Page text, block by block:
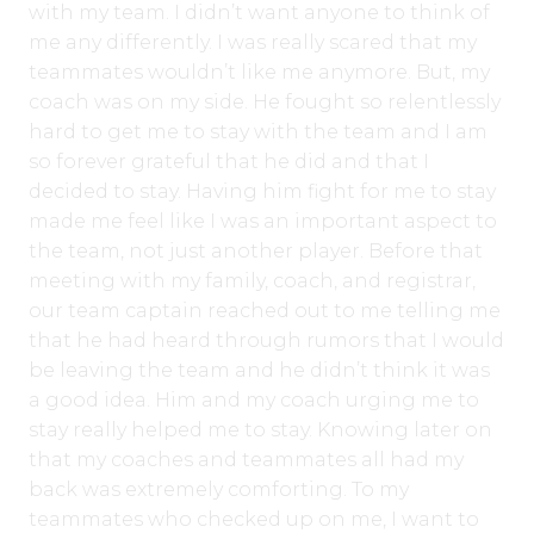
with my team. I didn’t want anyone to think of
me any differently. I was really scared that my
teammates wouldn’t like me anymore. But, my
coach was on my side. He fought so relentlessly
hard to get me to stay with the team and I am
so forever grateful that he did and that I
decided to stay. Having him fight for me to stay
made me feel like I was an important aspect to
the team, not just another player. Before that
meeting with my family, coach, and registrar,
our team captain reached out to me telling me
that he had heard through rumors that I would
be leaving the team and he didn’t think it was
a good idea. Him and my coach urging me to
stay really helped me to stay. Knowing later on
that my coaches and teammates all had my
back was extremely comforting. To my
teammates who checked up on me, I want to